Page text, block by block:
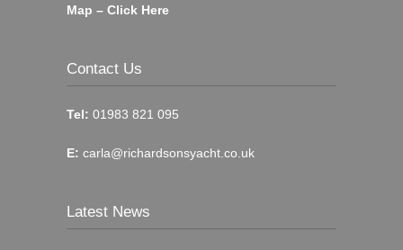
Map – Click Here
Contact Us
Tel: 01983 821 095
E: carla@richardsonsyacht.co.uk
Latest News